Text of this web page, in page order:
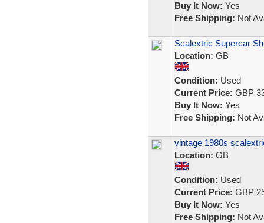
Buy It Now: Yes
Free Shipping: Not
Scalextric Supercar
Location: GB
Condition: Used
Current Price: GBP
Buy It Now: Yes
Free Shipping: Not
vintage 1980s
Location: GB
Condition: Used
Current Price: GBP
Buy It Now: Yes
Free Shipping: Not